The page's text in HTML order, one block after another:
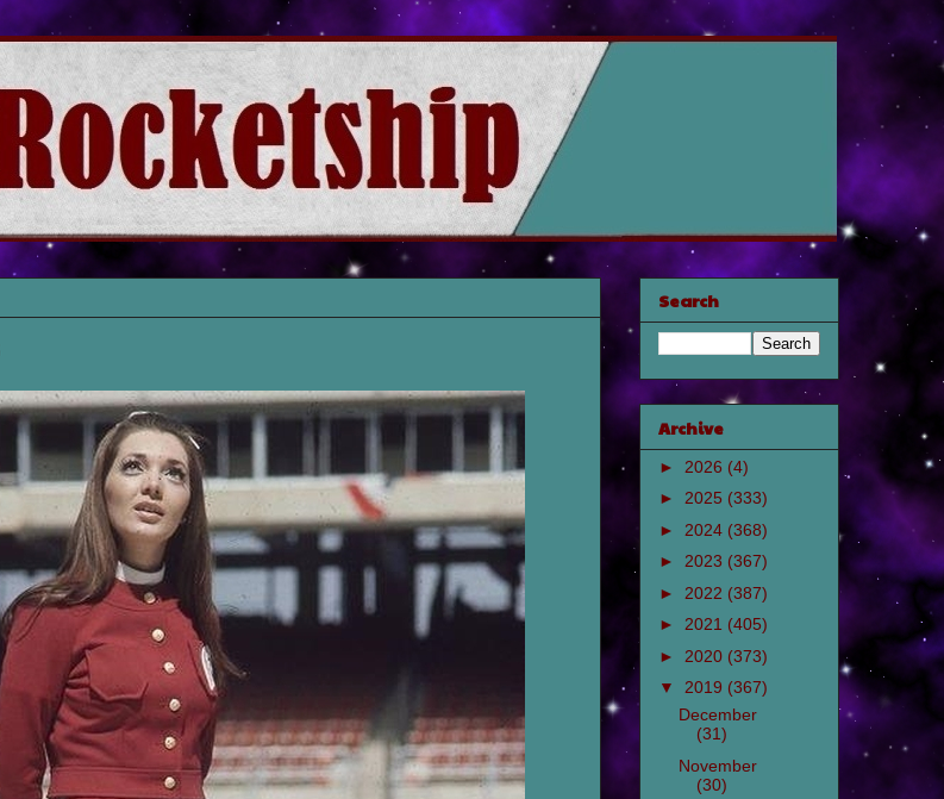
Search
Archive
► 2026 (4)
► 2025 (333)
► 2024 (368)
► 2023 (367)
► 2022 (387)
► 2021 (405)
► 2020 (373)
▼ 2019 (367)
December
(31)
November
(30)